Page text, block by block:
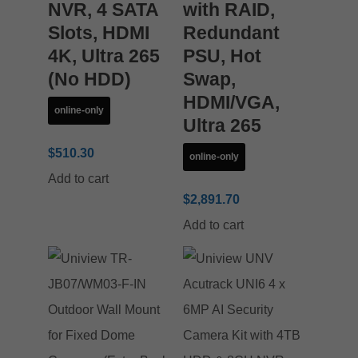
NVR, 4 SATA
Slots, HDMI
4K, Ultra 265
(No HDD)
online-only
$510.30
Add to cart
with RAID,
Redundant
PSU, Hot
Swap,
HDMI/VGA,
Ultra 265
online-only
$2,891.70
Add to cart